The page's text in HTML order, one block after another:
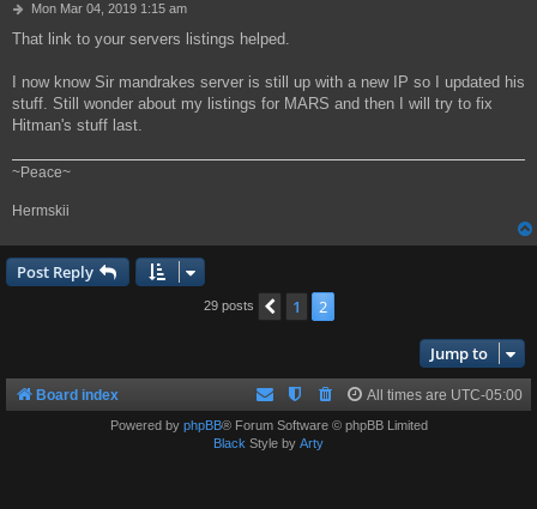
P
s
Mon Mar 04, 2019 1:15 am
That link to your servers listings helped.
I now know Sir mandrakes server is still up with a new IP so I updated his
stuff. Still wonder about my listings for MARS and then I will try to fix
Hitman's stuff last.
~Peace~
Hermskii
Post Reply
29 posts Previous
1 2
Jump to
Board index All times are UTC-05:00
Powered by phpBB® Forum Software © phpBB Limited
Black Style by Arty